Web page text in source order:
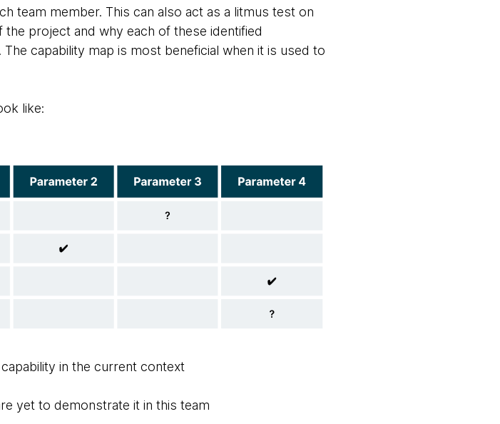
team member. This can also act as a litmus test on
project and why each of these identified
capability map is most beneficial when it is used to
like:
in the current context
yet to demonstrate it in this team